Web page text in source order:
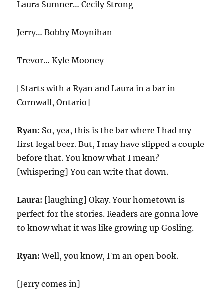
Laura Sumner… Cecily Strong
Jerry… Bobby Moynihan
Trevor… Kyle Mooney
[Starts with a Ryan and Laura in a bar in
Cornwall, Ontario]
Ryan: So, yea, this is the bar where I had my
first legal beer. But, I may have slipped a couple
before that. You know what I mean?
[whispering] You can write that down.
Laura: [laughing] Okay. Your hometown is
perfect for the stories. Readers are gonna love
to know what it was like growing up Gosling.
Ryan: Well, you know, I’m an open book.
[Jerry comes in]